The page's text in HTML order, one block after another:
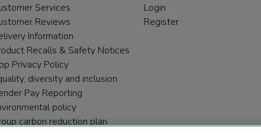
Services
Reviews
Information
Recalls & Safety Notices
Privacy Policy
diversity and inclusion
Pay Reporting
policy
carbon reduction plan
Login
Register